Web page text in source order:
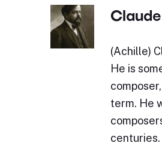
(Achille)
He is
term. He